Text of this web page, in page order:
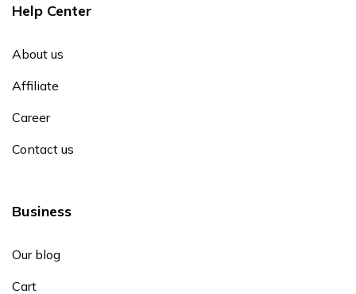
Help Center
About us
Affiliate
Career
Contact us
Business
Our blog
Cart